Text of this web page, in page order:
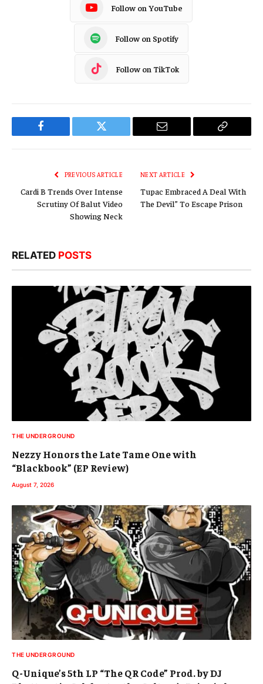
Follow on YouTube
Follow on Spotify
Follow on TikTok
Facebook Twitter Email
Copy
PREVIOUS ARTICLE
Cardi B Trends Over Intense
Scrutiny Of Balut Video
Showing Neck
NEXT ARTICLE
Tupac Embraced A Deal With
The Devil” To Escape Prison
RELATED POSTS
THE UNDERGROUND
Nezzy Honors the Late Tame One with
“Blackbook” (EP Review)
August 7, 2026
THE UNDERGROUND
Q-Unique’s 5th LP “The QR Code” Prod. by DJ